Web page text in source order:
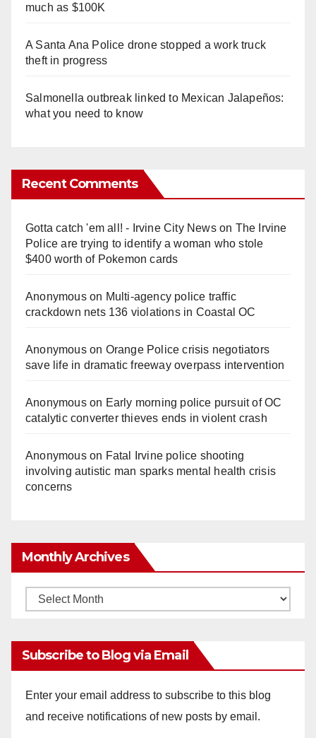
much as $100K
A Santa Ana Police drone stopped a work truck
theft in progress
Salmonella outbreak linked to Mexican Jalapeños:
what you need to know
Recent Comments
Gotta catch 'em all! - Irvine City Newson The Irvine
Police are trying to identify a woman who stole
$400 worth of Pokemon cards
Anonymouson Multi‑agency police traffic
crackdown nets 136 violations in Coastal OC
Anonymouson Orange Police crisis negotiators
save life in dramatic freeway overpass intervention
Anonymouson Early morning police pursuit of OC
catalytic converter thieves ends in violent crash
Anonymouson Fatal Irvine police shooting
involving autistic man sparks mental health crisis
concerns
Monthly Archives
Monthly
Subscribe to Blog via Email
Enter your email address to subscribe to this blog
and receive notifications of new posts by email.